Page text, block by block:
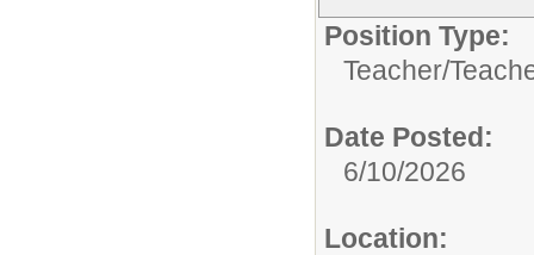
Position Type:
Teacher/
Date Posted:
6/10/2026
Location: